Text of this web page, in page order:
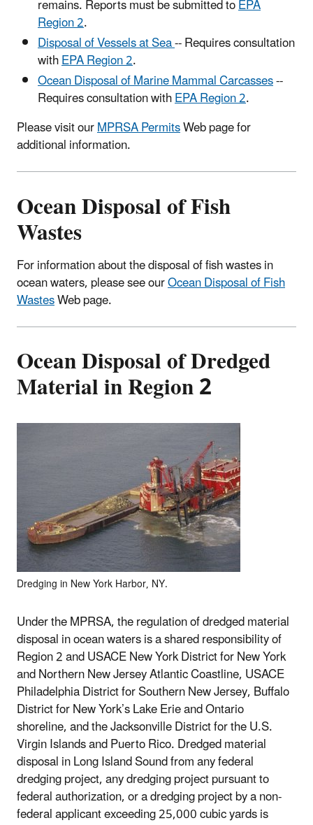
remains. Reports must be submitted toEPA
Region 2.
Disposal of Vessels at Sea-- Requires consultation
withEPA Region 2.
Ocean Disposal of Marine Mammal Carcasses--
Requires consultation withEPA Region 2.
Please visit ourMPRSA PermitsWeb page for
additional information.
Ocean Disposal of Fish
Wastes
For information about the disposal of fish wastes in
ocean waters, please see ourOcean Disposal of Fish
WastesWeb page.
Ocean Disposal of Dredged
Material in Region 2
Dredging in New York Harbor, NY.
Under the MPRSA, the regulation of dredged material
disposal in ocean waters is a shared responsibility of
Region 2 and USACE New York District for New York
and Northern New Jersey Atlantic Coastline, USACE
Philadelphia District for Southern New Jersey, Buffalo
District for New York’s Lake Erie and Ontario
shoreline, and the Jacksonville District for the U.S.
Virgin Islands and Puerto Rico. Dredged material
disposal in Long Island Sound from any federal
dredging project, any dredging project pursuant to
federal authorization, or a dredging project by a non-
federal applicant exceeding 25,000 cubic yards is